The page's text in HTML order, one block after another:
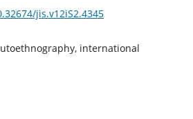
jis.v12iS2.4345
international